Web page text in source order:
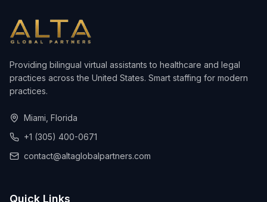
Providing bilingual virtual assistants to healthcare and legal
practices across the United States. Smart staffing for modern
practices.
Miami, Florida
+1 (305) 400-0671
contact@altaglobalpartners.com
Quick Links